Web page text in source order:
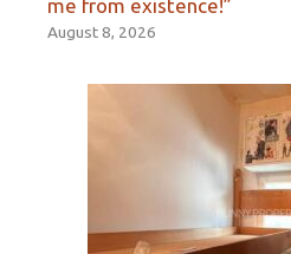
me from existence!”
August 8, 2026